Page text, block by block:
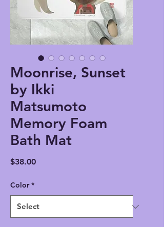
Moonrise, Sunset
by Ikki
Matsumoto
Memory Foam
Bath Mat
$38.00Price
Color *